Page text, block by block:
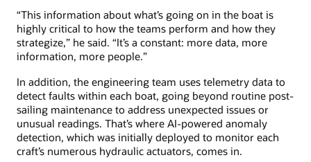
“This information about what’s going on in the boat is
highly critical to how the teams perform and how they
strategize,” he said. “It’s a constant: more data, more
information, more people.”
In addition, the engineering team uses telemetry data to
detect faults within each boat, going beyond routine post-
sailing maintenance to address unexpected issues or
unusual readings. That’s where AI-powered anomaly
detection, which was initially deployed to monitor each
craft’s numerous hydraulic actuators, comes in.